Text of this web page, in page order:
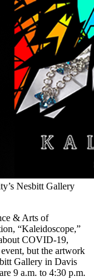
Nesbitt Gallery
& Arts of
“Kaleidoscope,”
COVID-19,
but the artwork
Gallery in Davis
9 a.m. to 4:30 p.m.